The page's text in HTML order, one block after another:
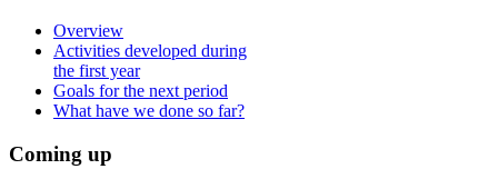
Overview
Activities developed during
the first year
Goals for the next period
What have we done so far?
Coming up